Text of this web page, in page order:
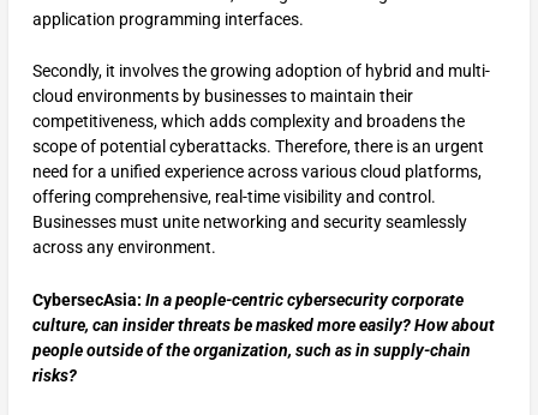
application programming interfaces.
Secondly, it involves the growing adoption of hybrid and multi-
cloud environments by businesses to maintain their
competitiveness, which adds complexity and broadens the
scope of potential cyberattacks. Therefore, there is an urgent
need for a unified experience across various cloud platforms,
offering comprehensive, real-time visibility and control.
Businesses must unite networking and security seamlessly
across any environment.
CybersecAsia: In a people-centric cybersecurity corporate
culture, can insider threats be masked more easily? How about
people outside of the organization, such as in supply-chain
risks?